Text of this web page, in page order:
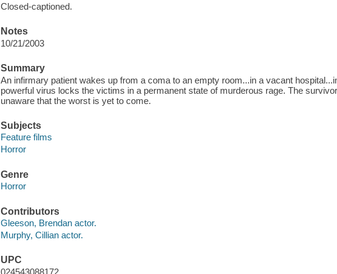
Closed-captioned.
Notes
10/21/2003
Summary
An infirmary patient wakes up from a coma to an empty room...in a vacant
powerful virus locks the victims in a permanent state of murderous rage. The
unaware that the worst is yet to come.
Subjects
Feature films
Horror
Genre
Horror
Contributors
Gleeson, Brendan actor.
Murphy, Cillian actor.
UPC
024543088172